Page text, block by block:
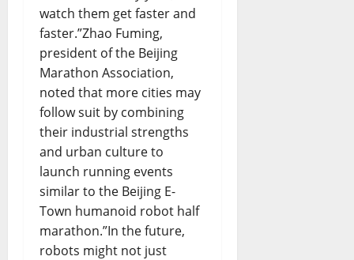
watch them get faster and
faster.”Zhao Fuming,
president of the Beijing
Marathon Association,
noted that more cities may
follow suit by combining
their industrial strengths
and urban culture to
launch running events
similar to the Beijing E-
Town humanoid robot half
marathon.”In the future,
robots might not just